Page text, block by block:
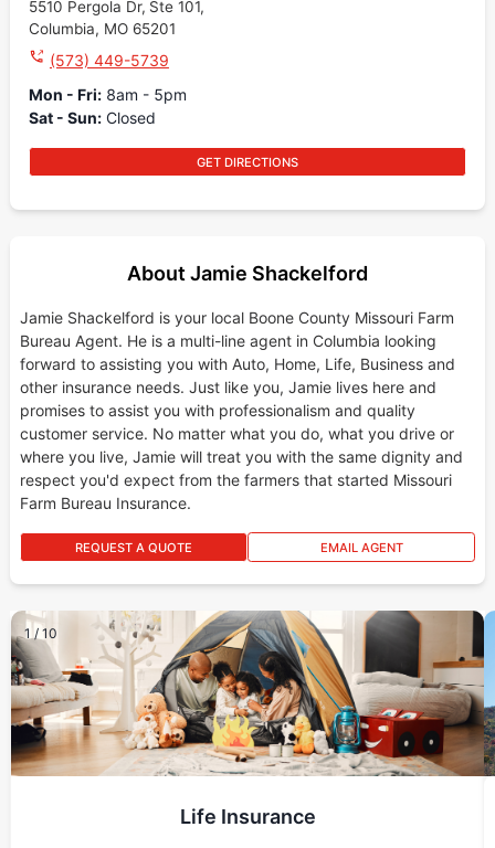
5510 Pergola Dr, Ste 101,
Columbia, MO 65201
(573) 449-5739
Mon - Fri: 8am - 5pm
Sat - Sun: Closed
GET DIRECTIONS
About Jamie Shackelford
Jamie Shackelford is your local Boone County Missouri Farm
Bureau Agent. He is a multi-line agent in Columbia looking
forward to assisting you with Auto, Home, Life, Business and
other insurance needs. Just like you, Jamie lives here and
promises to assist you with professionalism and quality
customer service. No matter what you do, what you drive or
where you live, Jamie will treat you with the same dignity and
respect you'd expect from the farmers that started Missouri
Farm Bureau Insurance.
REQUEST A QUOTE EMAIL AGENT
1 / 10
Life Insurance